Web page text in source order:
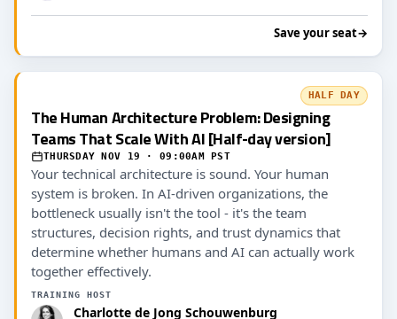
Save your seat→
HALF DAY
The Human Architecture Problem: Designing
Teams That Scale With AI [Half-day version]
THURSDAY NOV 19 · 09:00AM PST
Your technical architecture is sound. Your human
system is broken. In AI-driven organizations, the
bottleneck usually isn't the tool - it's the team
structures, decision rights, and trust dynamics that
determine whether humans and AI can actually work
together effectively.
TRAINING HOST
Charlotte de Jong Schouwenburg